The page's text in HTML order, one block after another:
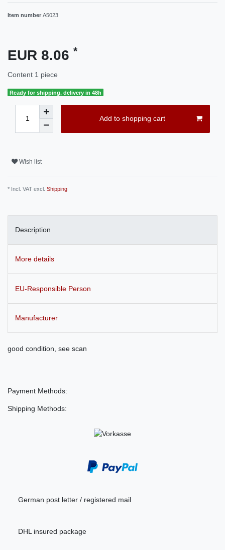
Item number A5023
EUR 8.06 *
Content 1 piece
Ready for shipping, delivery in 48h
Add to shopping cart
Wish list
* Incl. VAT excl. Shipping
Description
More details
EU-Responsible Person
Manufacturer
good condition, see scan
Payment Methods:
Shipping Methods:
German post letter / registered mail
DHL insured package